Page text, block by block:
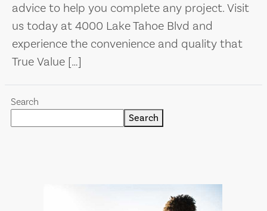
advice to help you complete any project. Visit
us today at 4000 Lake Tahoe Blvd and
experience the convenience and quality that
True Value […]
Search
Search